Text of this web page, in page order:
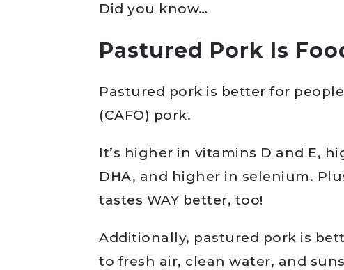
Did you know…
Pastured Pork Is
Pastured pork is better for
(CAFO) pork.
It’s higher in vitamins D and E,
DHA, and higher in selenium.
tastes WAY better, too!
Additionally, pastured pork is
to fresh air, clean water, and